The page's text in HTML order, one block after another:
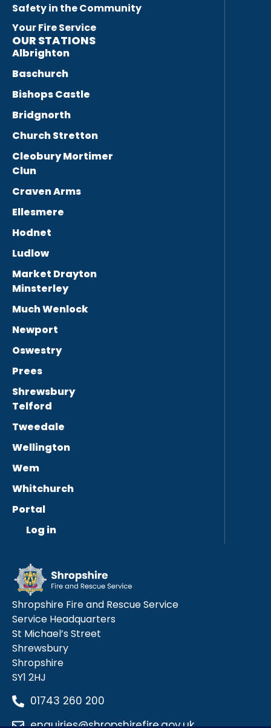
Safety in the Community
Your Fire Service
OUR STATIONS
Albrighton
Baschurch
Bishops Castle
Bridgnorth
Church Stretton
Cleobury Mortimer
Clun
Craven Arms
Ellesmere
Hodnet
Ludlow
Market Drayton
Minsterley
Much Wenlock
Newport
Oswestry
Prees
Shrewsbury
Telford
Tweedale
Wellington
Wem
Whitchurch
Portal
Log in
Shropshire Fire and Rescue Service
Service Headquarters
St Michael’s Street
Shrewsbury
Shropshire
SY1 2HJ
01743 260 200